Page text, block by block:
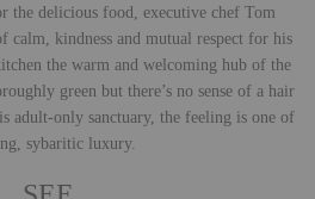
the delicious food, executive chef Tom
calm, kindness and mutual respect for his
the warm and welcoming hub of the
green but there’s no sense of a hair
adult-only sanctuary, the feeling is one of
sybaritic luxury.